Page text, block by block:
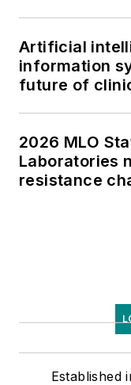
Artificial
information
future of
2026 MLO
Laboratories
resistance
Established